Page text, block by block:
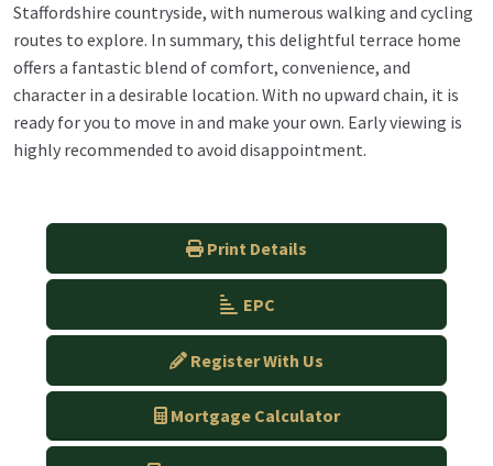
Staffordshire countryside, with numerous walking and cycling
routes to explore. In summary, this delightful terrace home
offers a fantastic blend of comfort, convenience, and
character in a desirable location. With no upward chain, it is
ready for you to move in and make your own. Early viewing is
highly recommended to avoid disappointment.
Print Details
EPC
Register With Us
Mortgage Calculator